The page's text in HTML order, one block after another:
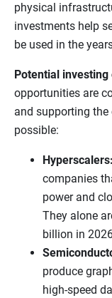
physical
investments help
be used in the
Potential
opportunities are
and supporting the
possible:
Hyperscalers:
companies
power and
They alone
billion in
produce
high-speed